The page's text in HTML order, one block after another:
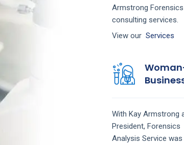
Armstrong
consulting services.
View our Services
With Kay Armstrong
President, Forensics
Analysis Service was